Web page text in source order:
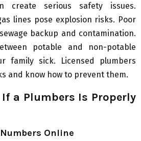
create serious safety issues.
lines pose explosion risks. Poor
backup and contamination.
potable and non-potable
family sick. Licensed plumbers
and know how to prevent them.
If a Plumbers Is Properly
Online